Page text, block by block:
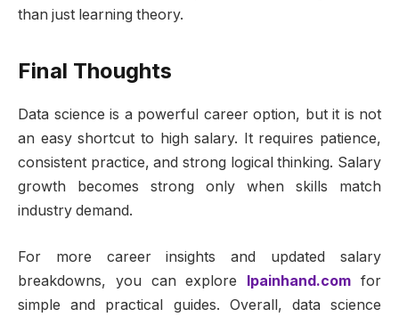
than just learning theory.
Final Thoughts
Data science is a powerful career option, but it is not
an easy shortcut to high salary. It requires patience,
consistent practice, and strong logical thinking. Salary
growth becomes strong only when skills match
industry demand.
For more career insights and updated salary
breakdowns, you can explore lpainhand.com for
simple and practical guides. Overall, data science